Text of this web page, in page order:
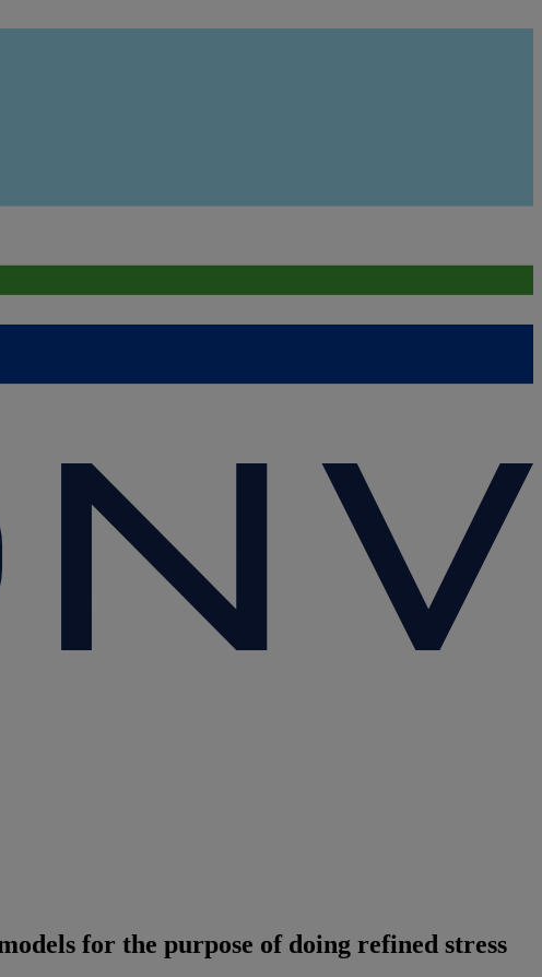
for the purpose of doing refined stress